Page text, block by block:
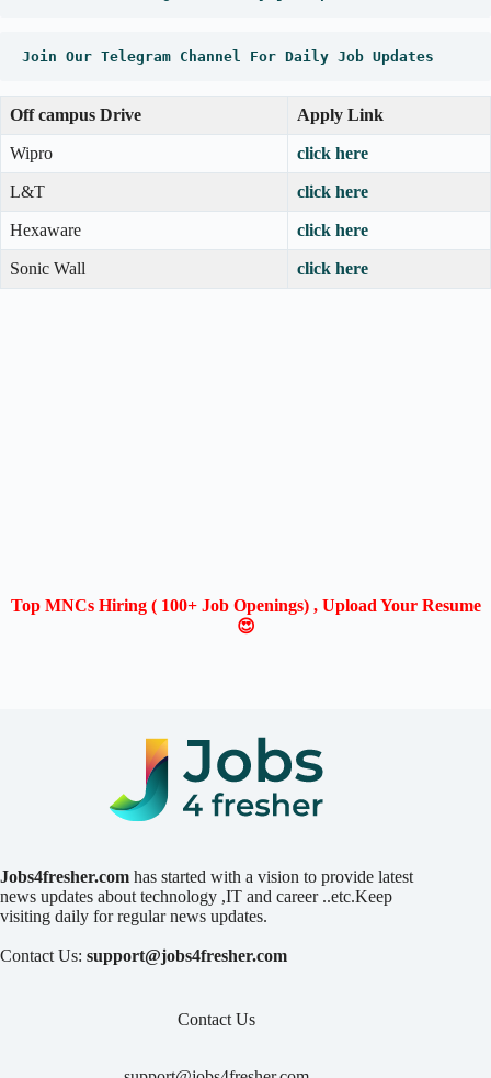
Join Our Telegram Channel For Daily Job Updates
Off campus Drive Apply Link
Wipro click here
L&T click here
Hexaware click here
Sonic Wall click here
Top MNCs Hiring ( 100+ Job Openings) , Upload Your Resume
😍
Jobs4fresher.com has started with a vision to provide latest
news updates about technology ,IT and career ..etc.Keep
visiting daily for regular news updates.
Contact Us: support@jobs4fresher.com
Contact Us